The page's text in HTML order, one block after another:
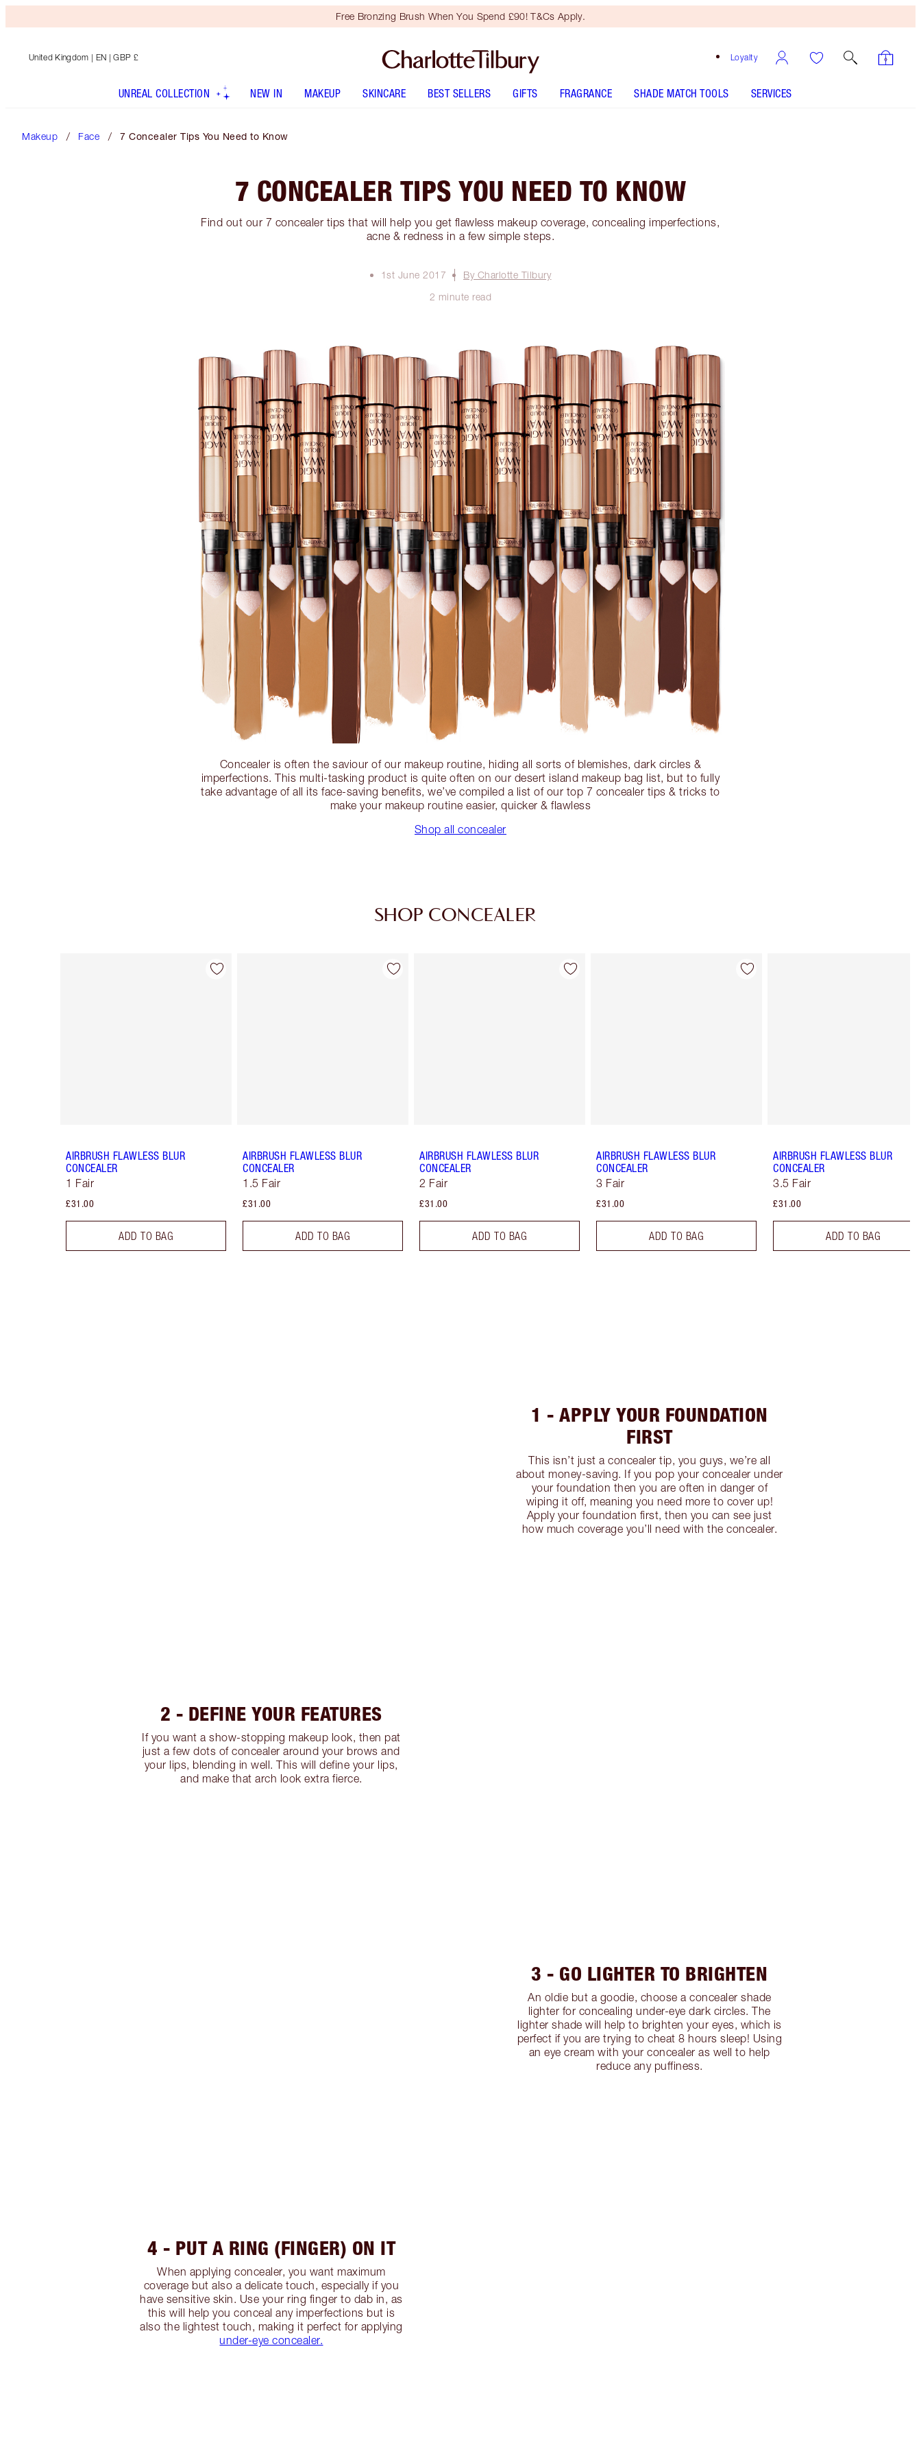
Free Bronzing Brush When You Spend £90! T&Cs Apply.
Loyalty
United Kingdom | EN | GBP £
UNREAL COLLECTION NEW IN MAKEUP SKINCARE BEST SELLERS GIFTS FRAGRANCE SHADE MATCH TOOLS SERVICES
Makeup Face 7 Concealer Tips You Need to Know
7 CONCEALER TIPS YOU NEED TO KNOW
Find out our 7 concealer tips that will help you get flawless makeup coverage, concealing imperfections,
acne & redness in a few simple steps.
1st June 2017
By Charlotte Tilbury
2 minute read
Concealer is often the saviour of our makeup routine, hiding all sorts of blemishes, dark circles &
imperfections. This multi-tasking product is quite often on our desert island makeup bag list, but to fully
take advantage of all its face-saving benefits, we’ve compiled a list of our top 7 concealer tips & tricks to
make your makeup routine easier, quicker & flawless
Shop all concealer
SHOP CONCEALER
AIRBRUSH FLAWLESS BLUR
CONCEALER
1 Fair
£31.00
ADD TO BAG
AIRBRUSH FLAWLESS BLUR
CONCEALER
1.5 Fair
£31.00
ADD TO BAG
AIRBRUSH FLAWLESS BLUR
CONCEALER
2 Fair
£31.00
ADD TO BAG
AIRBRUSH FLAWLESS BLUR
CONCEALER
3 Fair
£31.00
ADD TO BAG
AIRBRUSH FLAWLESS BLUR
CONCEALER
3.5 Fair
£31.00
ADD TO BAG
1 - APPLY YOUR FOUNDATION
FIRST
This isn’t just a concealer tip, you guys, we’re all
about money-saving. If you pop your concealer under
your foundation then you are often in danger of
wiping it off, meaning you need more to cover up!
Apply your foundation first, then you can see just
how much coverage you’ll need with the concealer.
2 - DEFINE YOUR FEATURES
If you want a show-stopping makeup look, then pat
just a few dots of concealer around your brows and
your lips, blending in well. This will define your lips,
and make that arch look extra fierce.
3 - GO LIGHTER TO BRIGHTEN
An oldie but a goodie, choose a concealer shade
lighter for concealing under-eye dark circles. The
lighter shade will help to brighten your eyes, which is
perfect if you are trying to cheat 8 hours sleep! Using
an eye cream with your concealer as well to help
reduce any puffiness.
4 - PUT A RING (FINGER) ON IT
When applying concealer, you want maximum
coverage but also a delicate touch, especially if you
have sensitive skin. Use your ring finger to dab in, as
this will help you conceal any imperfections but is
also the lightest touch, making it perfect for applying
under-eye concealer.